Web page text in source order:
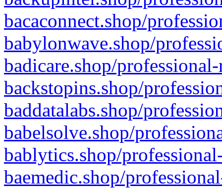
bacaconnect.shop/
babylonwave.shop/
badicare.shop/
backstopins.shop/
baddatalabs.shop/
babelsolve.shop/
bablytics.shop/
baemedic.shop/